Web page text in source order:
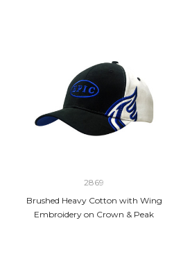
2869
Brushed Heavy Cotton with Wing
Embroidery on Crown & Peak